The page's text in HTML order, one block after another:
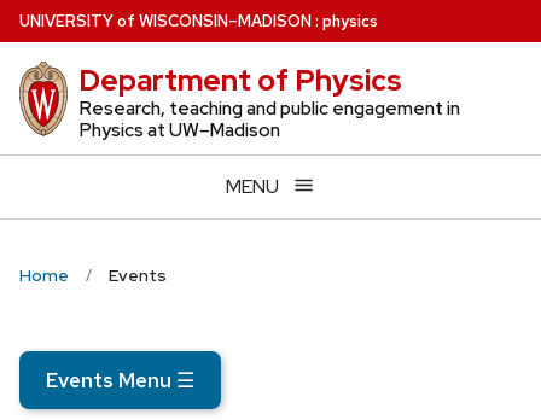
Skip
to
main
content
UNIVERSITYof WISCONSIN–MADISON: physics
Department of Physics
Research, teaching and public engagement in
Physics at UW–Madison
MENU
Home Events
Events Menu ☰